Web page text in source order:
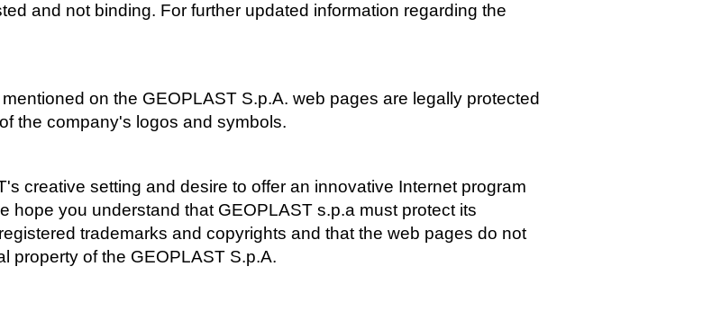
and not binding. For further updated information regarding the
on the GEOPLAST S.p.A. web pages are legally protected
the company's logos and symbols.
creative setting and desire to offer an innovative Internet program
hope you understand that GEOPLAST s.p.a must protect its
trademarks and copyrights and that the web pages do not
property of the GEOPLAST S.p.A.